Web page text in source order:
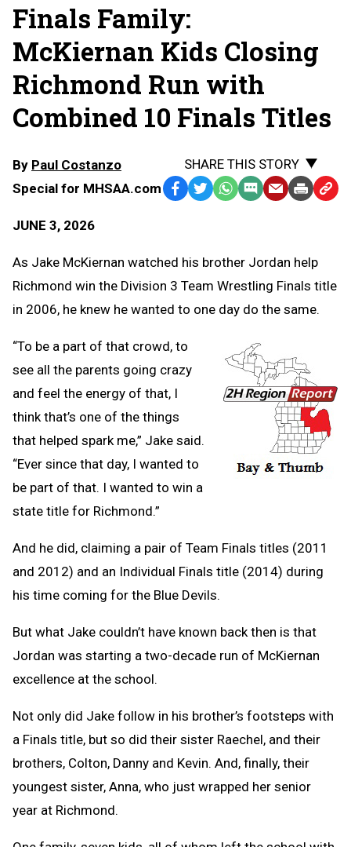
Finals Family:
McKiernan Kids Closing
Richmond Run with
Combined 10 Finals Titles
By Paul Costanzo
Special for MHSAA.com
JUNE 3, 2026
SHARE THIS STORY
Facebook
TwitterWhatsApp
SMS EmailPrint Copy
As Jake McKiernan watched his brother Jordan help
Richmond win the Division 3 Team Wrestling Finals title
in 2006, he knew he wanted to one day do the same.
“To be a part of that crowd, to
see all the parents going crazy
and feel the energy of that, I
think that’s one of the things
that helped spark me,” Jake said.
“Ever since that day, I wanted to
be part of that. I wanted to win a
state title for Richmond.”
And he did, claiming a pair of Team Finals titles (2011
and 2012) and an Individual Finals title (2014) during
his time coming for the Blue Devils.
But what Jake couldn’t have known back then is that
Jordan was starting a two-decade run of McKiernan
excellence at the school.
Not only did Jake follow in his brother’s footsteps with
a Finals title, but so did their sister Raechel, and their
brothers, Colton, Danny and Kevin. And, finally, their
youngest sister, Anna, who just wrapped her senior
year at Richmond.